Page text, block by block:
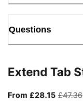
Questions
Extend Tab
From £28.15From
£47.36